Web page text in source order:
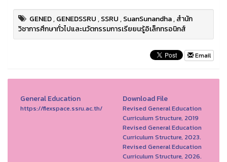
GENED,GENEDSSRU,SSRU,SuanSunandha,สำนัก
วิชาการศึกษาทั่วไปและนวัตกรรมการเรียยนรู้อิเล็กทรอนิกส์
Email
General Education
https://flexspace.ssru.ac.th/
Download File
Revised General Education
Curriculum Structure, 2019
Revised General Education
Curriculum Structure, 2023.
Revised General Education
Curriculum Structure, 2026.